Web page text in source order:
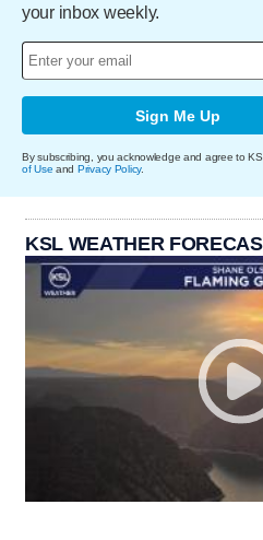
your inbox weekly.
Sign Me Up
By subscribing, you acknowledge and agree to
of Use and Privacy Policy.
KSL WEATHER